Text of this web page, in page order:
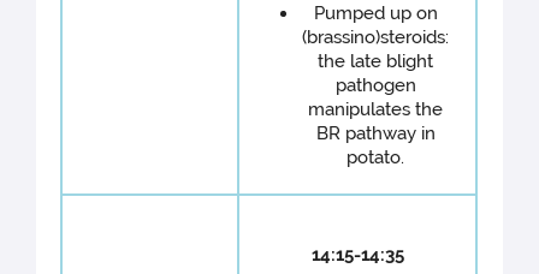
Pumped up on
(brassino)steroids:
the late blight
pathogen
manipulates the
BR pathway in
potato.
14:15-14:35